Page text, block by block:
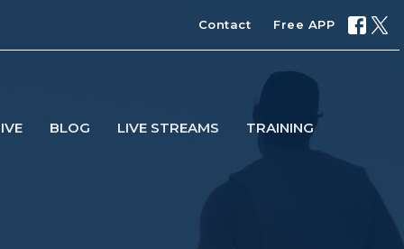
Contact Free APP
BLOG LIVE STREAMS TRAINING